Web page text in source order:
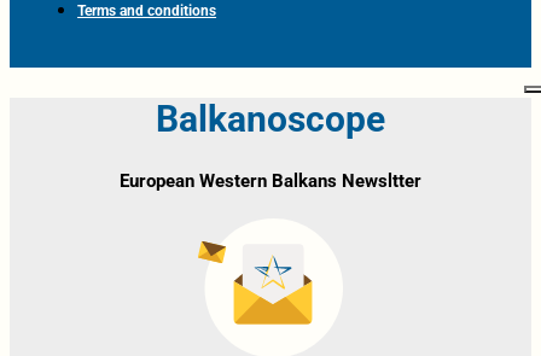
Terms and conditions
Balkanoscope
European Western Balkans Newsltter